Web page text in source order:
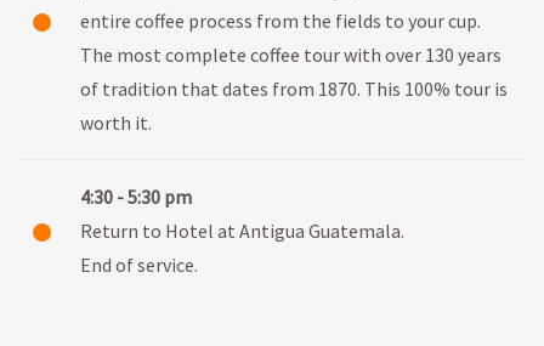
entire coffee process from the fields to your cup.
The most complete coffee tour with over 130 years
of tradition that dates from 1870. This 100% tour is
worth it.
4:30 - 5:30 pm
Return to Hotel at Antigua Guatemala.
End of service.